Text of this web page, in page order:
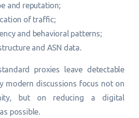
and reputation;
of traffic;
and behavioral patterns;
and ASN data.
proxies leave detectable
modern discussions focus not on
but on reducing a digital
possible.